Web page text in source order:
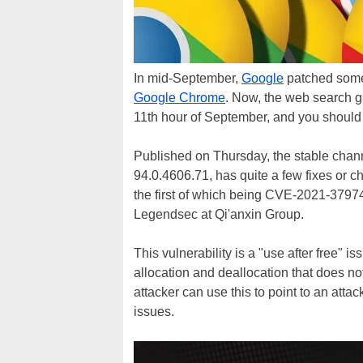
In mid-September, Google patched
Google Chrome. Now, the web search
11th hour of September, and you
Published on Thursday, the stable
94.0.4606.71, has quite a few fixes or
the first of which being CVE-2021-
Legendsec at Qi'anxin Group.
This vulnerability is a "use after free"
allocation and deallocation that does
attacker can use this to point to an
issues.